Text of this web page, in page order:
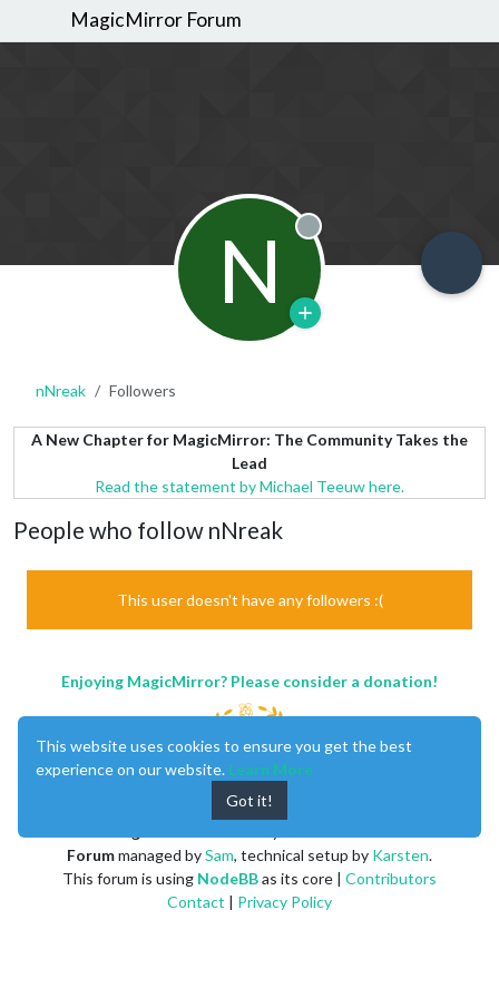
MagicMirror Forum
N Offline
nNreak Followers
A New Chapter for MagicMirror: The Community Takes the
Lead
Read the statement by Michael Teeuw here.
People who follow nNreak
This user doesn't have any followers :(
Enjoying MagicMirror? Please consider a donation!
Forummanaged bySam, technical setup by Karsten.
This forum is using NodeBBas its core | Contributors
Contact | Privacy Policy
This website uses cookies to ensure you get the best
experience on our website. Learn More
Got it!